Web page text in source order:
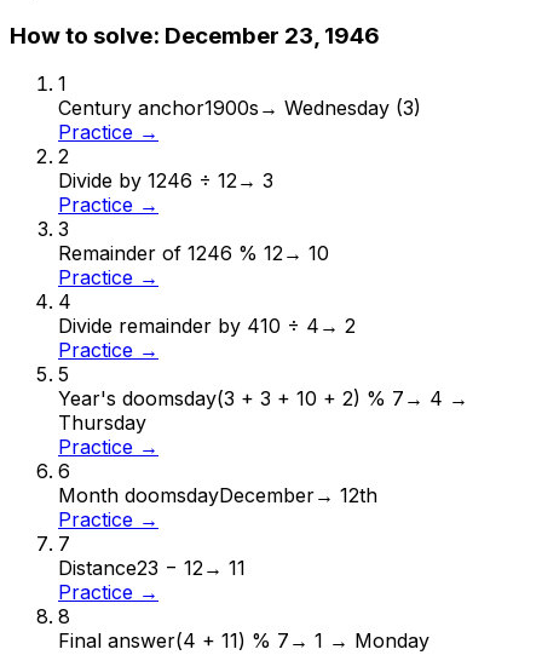
How to solve: December 23, 1946
1
Century anchor1900s → Wednesday (3)
Practice →
2
Divide by 1246 ÷ 12→ 3
Practice →
3
Remainder of 1246 % 12→ 10
Practice →
4
Divide remainder by 410 ÷ 4 → 2
Practice →
5
Year's doomsday(3 + 3 + 10 + 2) % 7 → 4 →
Thursday
Practice →
6
Month doomsdayDecember→ 12th
Practice →
7
Distance23 − 12→ 11
Practice →
8
Final answer(4 + 11) % 7 → 1 → Monday